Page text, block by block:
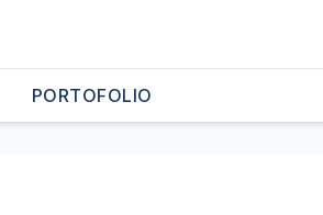
PORTOFOLIO